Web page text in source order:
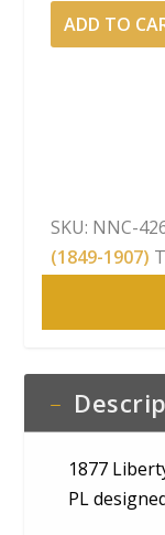
1877
Liberty
MS-
62
PL
ADD TO
SKU: NNC-
(1849-1907)
1877
PL